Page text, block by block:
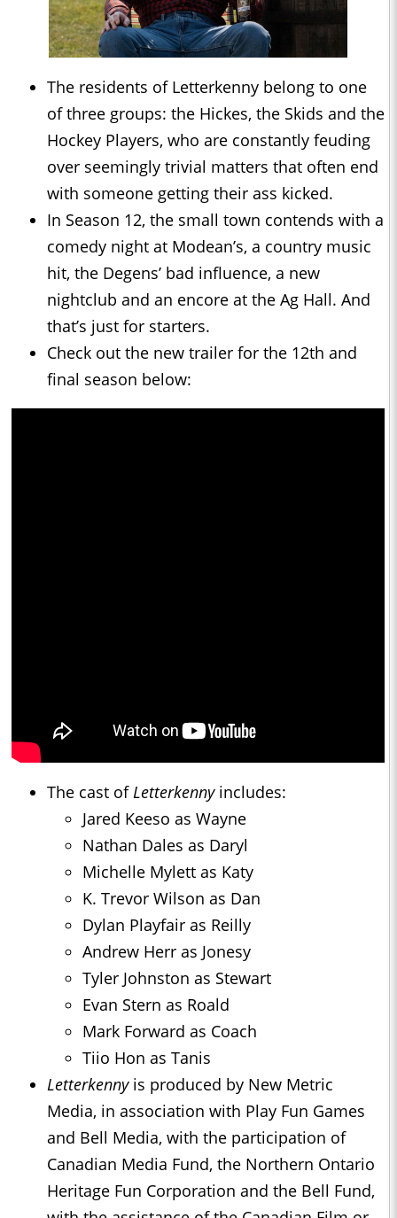
The residents of Letterkenny belong to one
of three groups: the Hickes, the Skids and the
Hockey Players, who are constantly feuding
over seemingly trivial matters that often end
with someone getting their ass kicked.
In Season 12, the small town contends with a
comedy night at Modean’s, a country music
hit, the Degens’ bad influence, a new
nightclub and an encore at the Ag Hall. And
that’s just for starters.
Check out the new trailer for the 12th and
final season below:
The cast ofLetterkenny includes:
Jared Keeso as Wayne
Nathan Dales as Daryl
Michelle Mylett as Katy
K. Trevor Wilson as Dan
Dylan Playfair as Reilly
Andrew Herr as Jonesy
Tyler Johnston as Stewart
Evan Stern as Roald
Mark Forward as Coach
Tiio Hon as Tanis
Letterkenny is produced by New Metric
Media, in association with Play Fun Games
and Bell Media, with the participation of
Canadian Media Fund, the Northern Ontario
Heritage Fun Corporation and the Bell Fund,